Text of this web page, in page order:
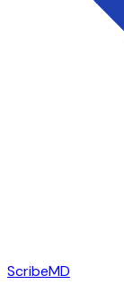
ScribeMD